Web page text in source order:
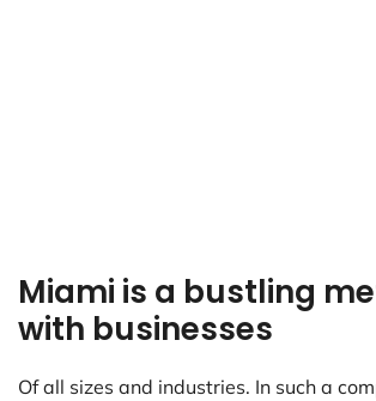
Miami is a bustling
with businesses
Of all sizes and industries. In such a